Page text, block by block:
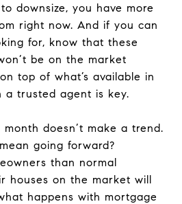
downsize, you have more
right now. And if you can
for, know that these
be on the market
top of what’s available in
a trusted agent is key.
doesn’t make a trend.
going forward?
than normal
houses on the market will
happens with mortgage